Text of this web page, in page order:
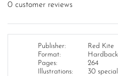
0 customer reviews
Publisher:
Red Kite
Format:
Hardback
Pages:
264
Illustrations:
30